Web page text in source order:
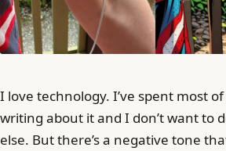
I love technology. I’ve spent most
writing about it and I don’t want to
else. But there’s a negative tone